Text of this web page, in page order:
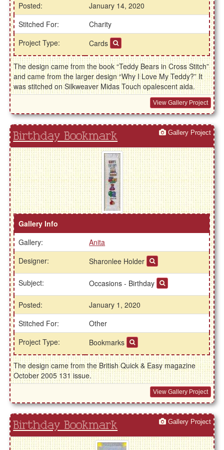
Posted:
January 14, 2020
Stitched For:
Charity
Project Type:
Cards
The design came from the book “Teddy Bears in Cross Stitch”
and came from the larger design “Why I Love My Teddy?” It
was stitched on Silkweaver Midas Touch opalescent aida.
View Gallery Project
Birthday Bookmark Gallery Project
Gallery Info
Gallery:
Anita
Designer:
Sharonlee Holder
Subject: Occasions - Birthday
Posted:
January 1, 2020
Stitched For:
Other
Project Type:
Bookmarks
The design came from the British Quick & Easy magazine
October 2005 131 issue.
View Gallery Project
Birthday Bookmark Gallery Project